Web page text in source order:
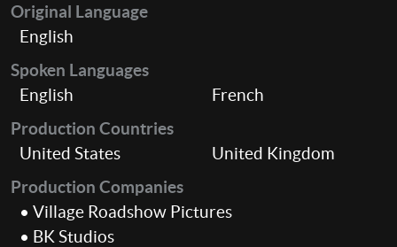
Original Language
English
Spoken Languages
English
French
Production Countries
United States
United Kingdom
Production Companies
• Village Roadshow Pictures
• BK Studios